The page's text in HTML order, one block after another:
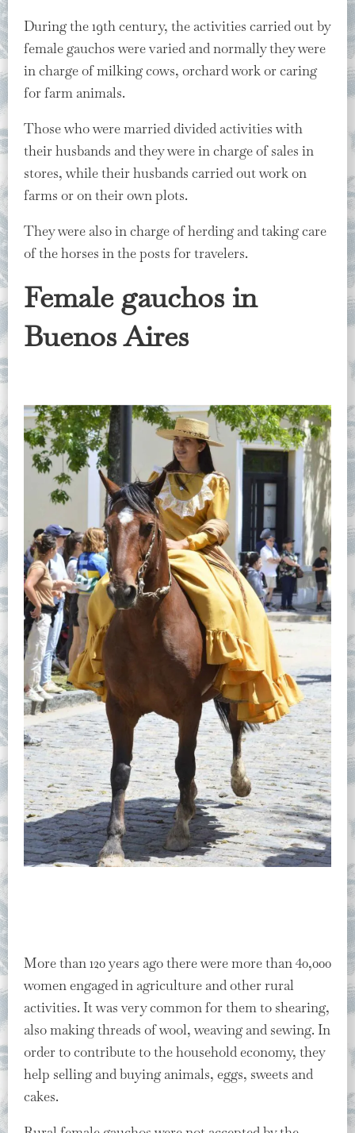
During the 19th century, the activities carried out by
female gauchos were varied and normally they were
in charge of milking cows, orchard work or caring
for farm animals.
Those who were married divided activities with
their husbands and they were in charge of sales in
stores, while their husbands carried out work on
farms or on their own plots.
They were also in charge of herding and taking care
of the horses in the posts for travelers.
Female gauchos in
Buenos Aires
More than 120 years ago there were more than 40,000
women engaged in agriculture and other rural
activities. It was very common for them to shearing,
also making threads of wool, weaving and sewing. In
order to contribute to the household economy, they
help selling and buying animals, eggs, sweets and
cakes.